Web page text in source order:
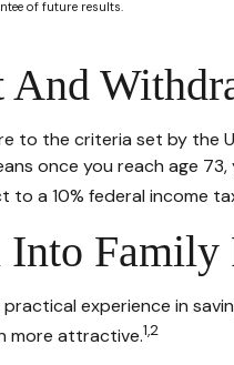
of future results.
And
to the criteria set by the
once you reach age
to a 10% federal income
Family
experience in
more attractive.1,2